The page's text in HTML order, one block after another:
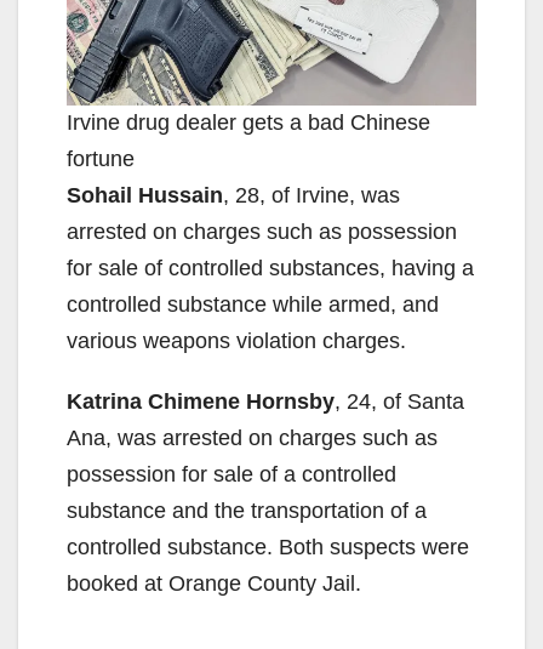
Irvine drug dealer gets a bad Chinese
fortune
Sohail Hussain, 28, of Irvine, was
arrested on charges such as possession
for sale of controlled substances, having a
controlled substance while armed, and
various weapons violation charges.
Katrina Chimene Hornsby, 24, of Santa
Ana, was arrested on charges such as
possession for sale of a controlled
substance and the transportation of a
controlled substance. Both suspects were
booked at Orange County Jail.